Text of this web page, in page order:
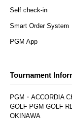
Self check-in
Smart Order System
PGM App
Tournament
PGM・ACCORDIA
GOLF PGM GOLF
OKINAWA